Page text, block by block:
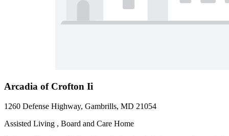
Arcadia of Crofton Ii
1260 Defense Highway, Gambrills, MD 21054
Assisted Living , Board and Care Home